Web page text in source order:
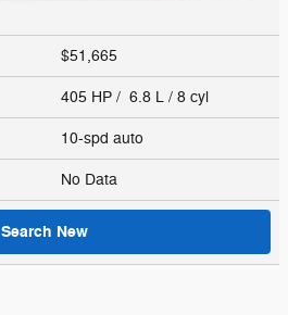
$51,665
405 HP / 6.8 L / 8 cyl
10-spd auto
No Data
Search New